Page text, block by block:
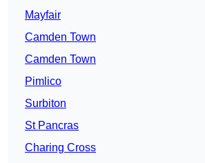
Mayfair
Camden Town
Camden Town
Pimlico
Surbiton
St Pancras
Charing Cross